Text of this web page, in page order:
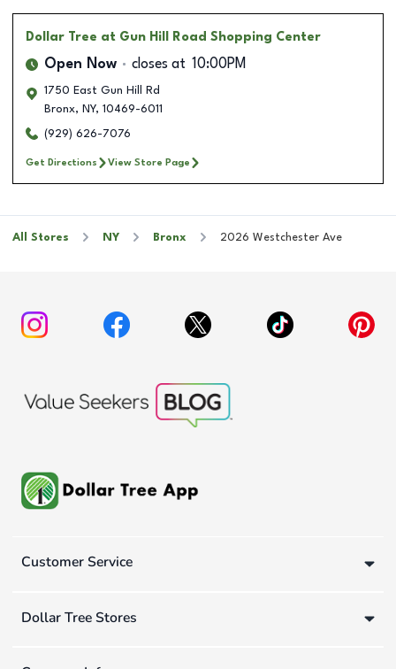
Dollar Tree at Gun Hill Road Shopping Center
Open Now closes at 10:00PM
1750 East Gun Hill Rd
Bronx, NY, 10469-6011
(929) 626-7076
Get Directions View Store Page
All Stores NY Bronx 2026 Westchester Ave
Customer Service
Dollar Tree Stores